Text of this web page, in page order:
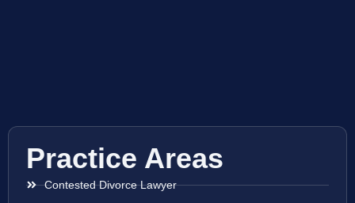
Practice Areas
Contested Divorce Lawyer